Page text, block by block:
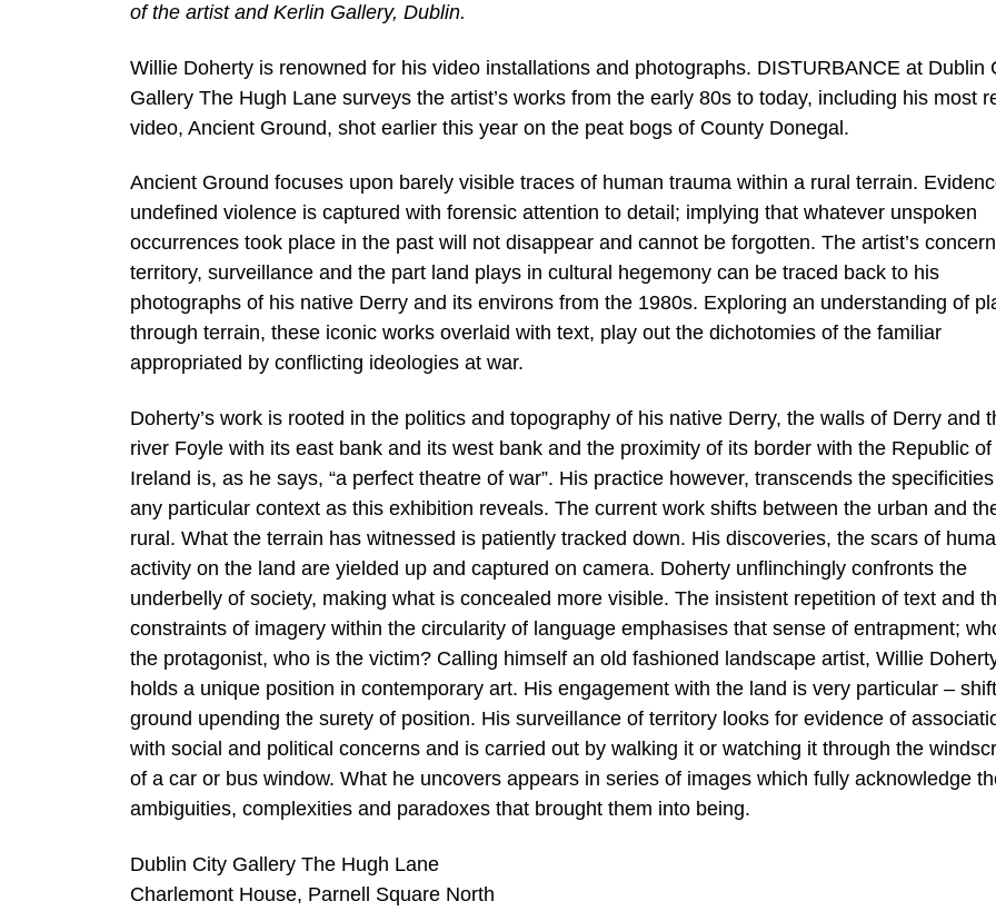
of the artist and Kerlin Gallery, Dublin.
Willie Doherty is renowned for his video installations and photographs. DISTURBANCE at Dublin
Gallery The Hugh Lane surveys the artist’s works from the early 80s to today, including his most
video, Ancient Ground, shot earlier this year on the peat bogs of County Donegal.
Ancient Ground focuses upon barely visible traces of human trauma within a rural terrain.
undefined violence is captured with forensic attention to detail; implying that whatever unspoken
occurrences took place in the past will not disappear and cannot be forgotten. The artist’s
territory, surveillance and the part land plays in cultural hegemony can be traced back to his
photographs of his native Derry and its environs from the 1980s. Exploring an understanding of
through terrain, these iconic works overlaid with text, play out the dichotomies of the familiar
appropriated by conflicting ideologies at war.
Doherty’s work is rooted in the politics and topography of his native Derry, the walls of Derry and
river Foyle with its east bank and its west bank and the proximity of its border with the Republic of
Ireland is, as he says, “a perfect theatre of war”. His practice however, transcends the
any particular context as this exhibition reveals. The current work shifts between the urban and
rural. What the terrain has witnessed is patiently tracked down. His discoveries, the scars of
activity on the land are yielded up and captured on camera. Doherty unflinchingly confronts the
underbelly of society, making what is concealed more visible. The insistent repetition of text and
constraints of imagery within the circularity of language emphasises that sense of entrapment;
the protagonist, who is the victim? Calling himself an old fashioned landscape artist, Willie
holds a unique position in contemporary art. His engagement with the land is very particular –
ground upending the surety of position. His surveillance of territory looks for evidence of
with social and political concerns and is carried out by walking it or watching it through the
of a car or bus window. What he uncovers appears in series of images which fully acknowledge
ambiguities, complexities and paradoxes that brought them into being.
Dublin City Gallery The Hugh Lane
Charlemont House, Parnell Square North